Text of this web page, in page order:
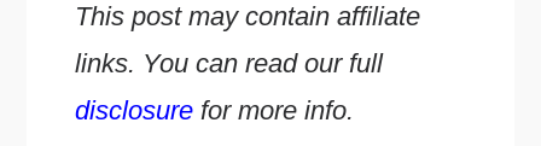
This post may contain affiliate
links. You can read our full
disclosure for more info.